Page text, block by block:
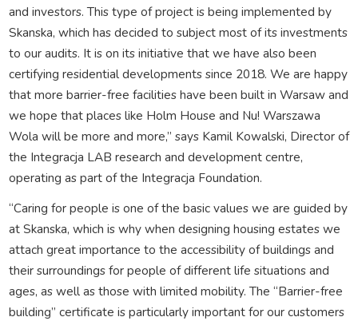
and investors. This type of project is being implemented by
Skanska, which has decided to subject most of its investments
to our audits. It is on its initiative that we have also been
certifying residential developments since 2018. We are happy
that more barrier-free facilities have been built in Warsaw and
we hope that places like Holm House and Nu! Warszawa
Wola will be more and more,” says Kamil Kowalski, Director of
the Integracja LAB research and development centre,
operating as part of the Integracja Foundation.
“Caring for people is one of the basic values we are guided by
at Skanska, which is why when designing housing estates we
attach great importance to the accessibility of buildings and
their surroundings for people of different life situations and
ages, as well as those with limited mobility. The “Barrier-free
building” certificate is particularly important for our customers